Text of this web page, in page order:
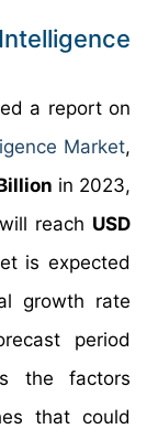
a report on
Market,
in 2023,
reach USD
is expected
growth rate
period
the factors
that could